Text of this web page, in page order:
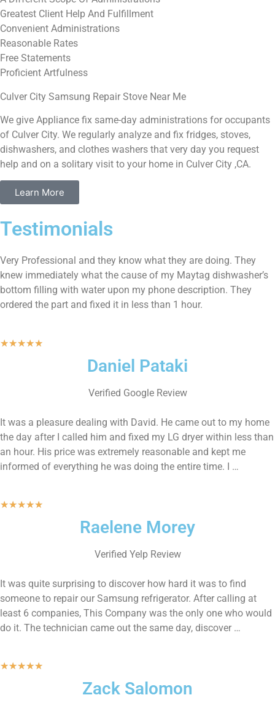
Greatest Client Help And Fulfillment
Convenient Administrations
Reasonable Rates
Free Statements
Proficient Artfulness
Culver City Samsung Repair Stove Near Me
We give Appliance fix same-day administrations for occupants
of Culver City. We regularly analyze and fix fridges, stoves,
dishwashers, and clothes washers that very day you request
help and on a solitary visit to your home in Culver City ,CA.
Learn More
Testimonials
Very Professional and they know what they are doing. They
knew immediately what the cause of my Maytag dishwasher’s
bottom filling with water upon my phone description. They
ordered the part and fixed it in less than 1 hour.
★★★★★
Daniel Pataki
Verified Google Review
It was a pleasure dealing with David. He came out to my home
the day after I called him and fixed my LG dryer within less than
an hour. His price was extremely reasonable and kept me
informed of everything he was doing the entire time. I …
★★★★★
Raelene Morey
Verified Yelp Review
It was quite surprising to discover how hard it was to find
someone to repair our Samsung refrigerator. After calling at
least 6 companies, This Company was the only one who would
do it. The technician came out the same day, discover …
★★★★★
Zack Salomon